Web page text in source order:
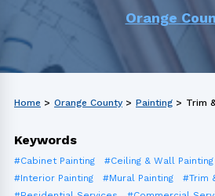
Orange
Home > Orange County > Painting > Trim
Keywords
#Cabinet Painting #Ceiling & Wall Painting
#Interior Painting
#Mural Painting
#Trim